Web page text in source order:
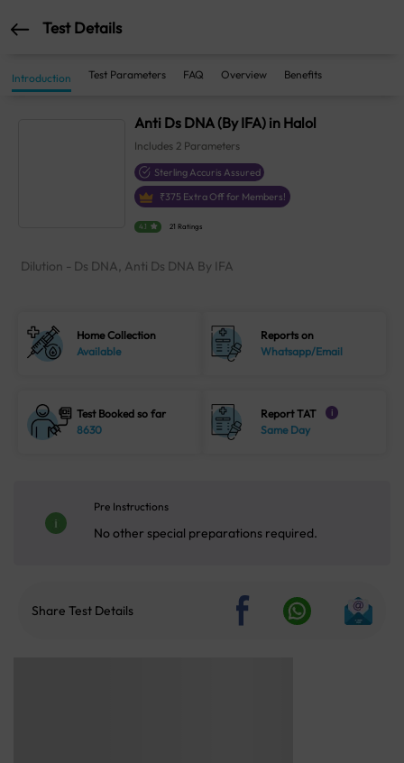
Test Details
Introduction Test Parameters FAQ Overview Benefits
Anti Ds DNA (By IFA) in Halol
Includes2 Parameters
Sterling Accuris Assured
₹375 Extra Off for Members!
4.1 21 Ratings
Dilution - Ds DNA, Anti Ds DNA By IFA
Home Collection
Available
Reports on
Whatsapp/Email
Test Booked so far
8630
Report TAT i
Same Day
Pre Instructions
No other special preparations required.
Share Test Details